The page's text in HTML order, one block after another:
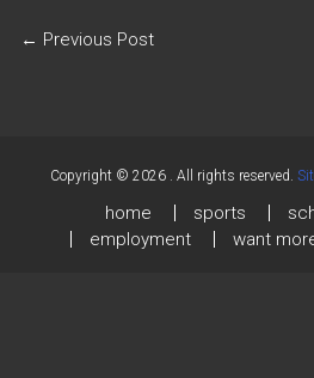
← Previous Post
Copyright © 2026 . All rights reserved.
home sports
employment
want